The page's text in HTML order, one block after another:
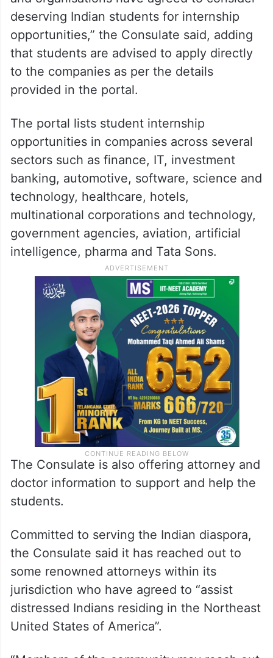
India warns against UNSC
mandates not rooted in ‘current
realities’, calls for its reform
“Several Indian and American companies
and organisations have agreed to consider
deserving Indian students for internship
opportunities,” the Consulate said, adding
that students are advised to apply directly
to the companies as per the details
provided in the portal.
The portal lists student internship
opportunities in companies across several
sectors such as finance, IT, investment
banking, automotive, software, science and
technology, healthcare, hotels,
multinational corporations and technology,
government agencies, aviation, artificial
intelligence, pharma and Tata Sons.
The Consulate is also offering attorney and
doctor information to support and help the
students.